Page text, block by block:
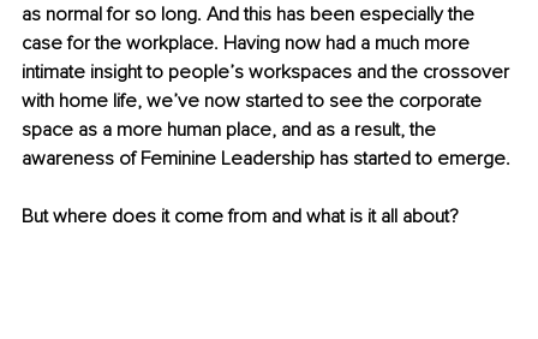
as normal for so long. And this has been especially the
case for the workplace. Having now had a much more
intimate insight to people’s workspaces and the crossover
with home life, we’ve now started to see the corporate
space as a more human place, and as a result, the
awareness of Feminine Leadership has started to emerge.
But where does it come from and what is it all about?